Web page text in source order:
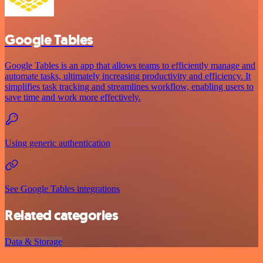
Google Tables
Google Tables is an app that allows teams to efficiently manage and
automate tasks, ultimately increasing productivity and efficiency. It
simplifies task tracking and streamlines workflow, enabling users to
save time and work more effectively.
Using generic authentication
See Google Tables integrations
Related categories
Data & Storage